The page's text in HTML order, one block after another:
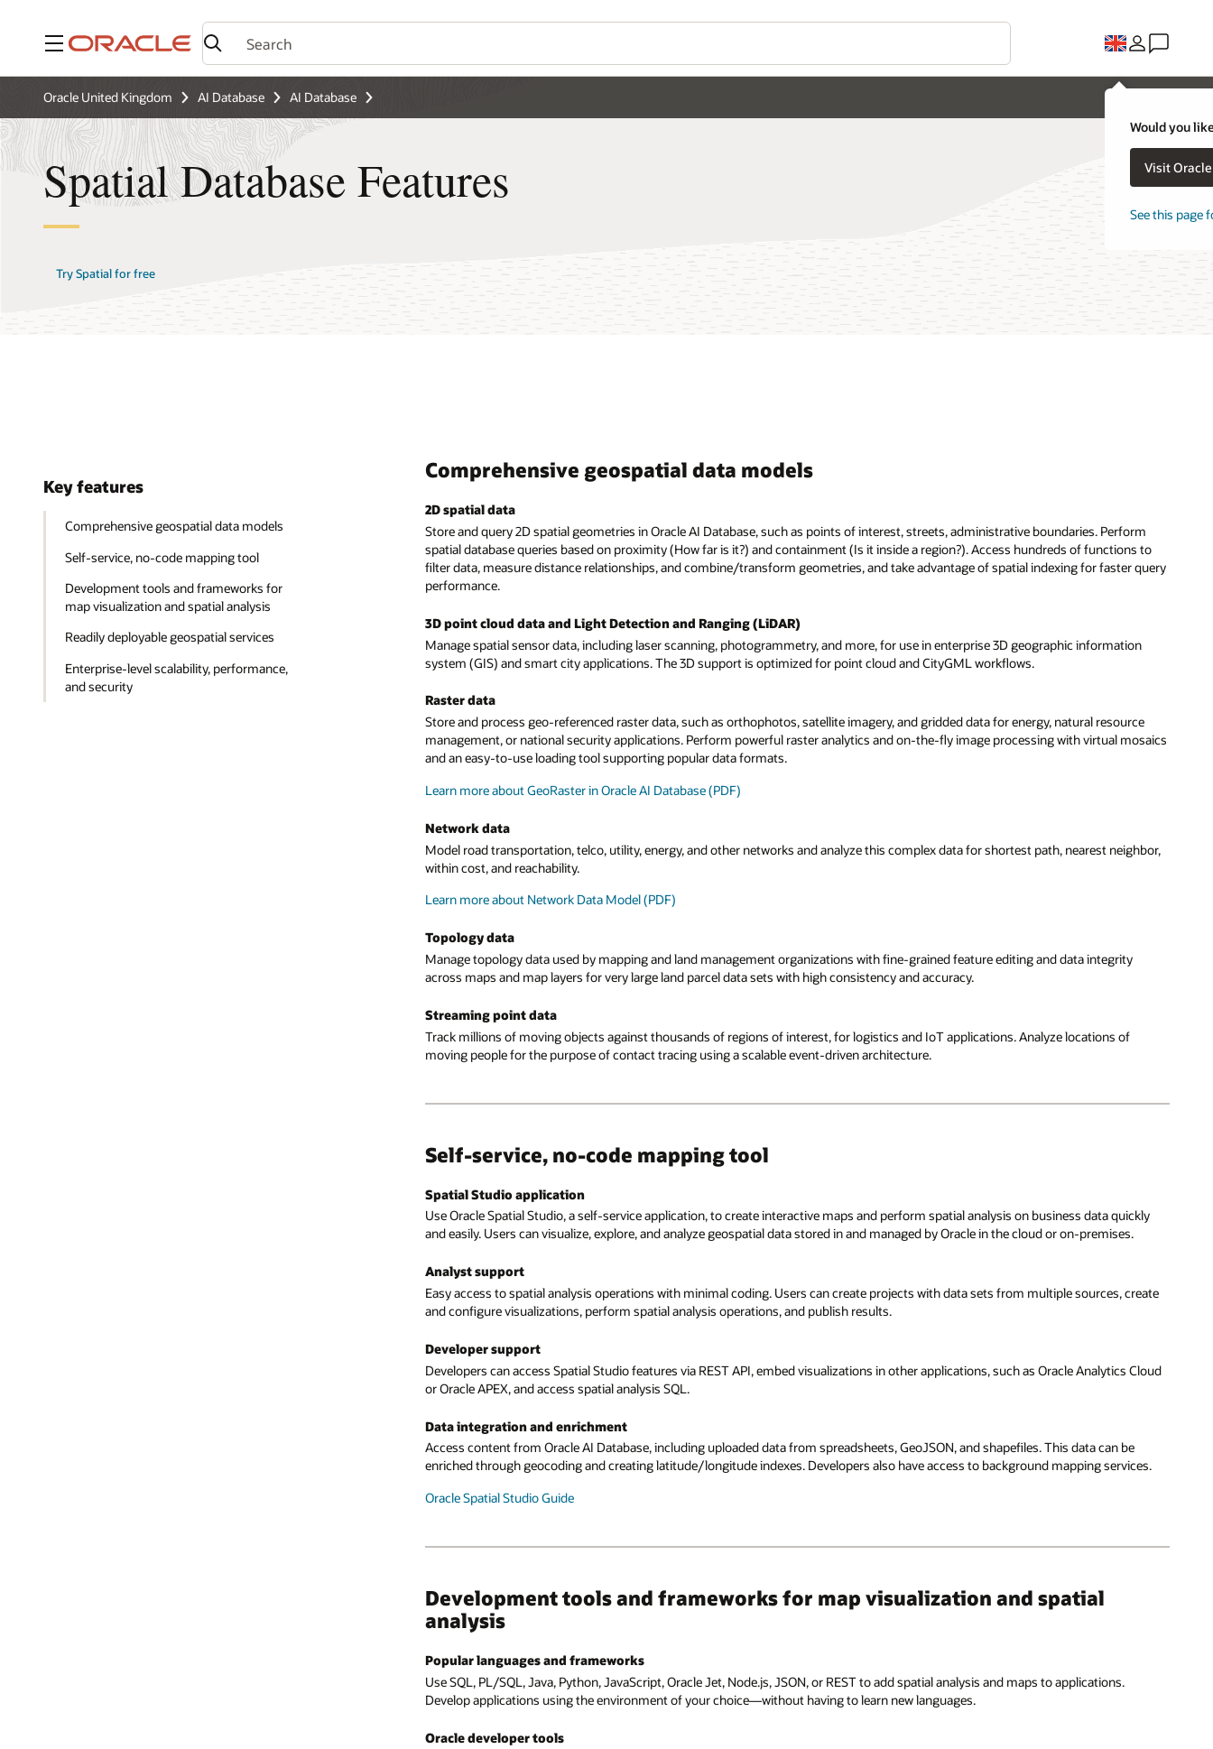
Menu
Would you
Visit
See this page
Oracle United Kingdom AI Database AI Database
Spatial Database Features
Try Spatial for free
Key features
Comprehensive geospatial data models
Self-service, no-code mapping tool
Development tools and frameworks for
map visualization and spatial analysis
Readily deployable geospatial services
Enterprise-level scalability, performance,
and security
Comprehensive geospatial data models
2D spatial data
Store and query 2D spatial geometries in Oracle AI Database, such as points of interest, streets, administrative boundaries. Perform
spatial database queries based on proximity (How far is it?) and containment (Is it inside a region?). Access hundreds of functions to
filter data, measure distance relationships, and combine/transform geometries, and take advantage of spatial indexing for faster query
performance.
3D point cloud data and Light Detection and Ranging (LiDAR)
Manage spatial sensor data, including laser scanning, photogrammetry, and more, for use in enterprise 3D geographic information
system (GIS) and smart city applications. The 3D support is optimized for point cloud and CityGML workflows.
Raster data
Store and process geo-referenced raster data, such as orthophotos, satellite imagery, and gridded data for energy, natural resource
management, or national security applications. Perform powerful raster analytics and on-the-fly image processing with virtual mosaics
and an easy-to-use loading tool supporting popular data formats.
Learn more about GeoRaster in Oracle AI Database (PDF)
Network data
Model road transportation, telco, utility, energy, and other networks and analyze this complex data for shortest path, nearest neighbor,
within cost, and reachability.
Learn more about Network Data Model (PDF)
Topology data
Manage topology data used by mapping and land management organizations with fine-grained feature editing and data integrity
across maps and map layers for very large land parcel data sets with high consistency and accuracy.
Streaming point data
Track millions of moving objects against thousands of regions of interest, for logistics and IoT applications. Analyze locations of
moving people for the purpose of contact tracing using a scalable event-driven architecture.
Self-service, no-code mapping tool
Spatial Studio application
Use Oracle Spatial Studio, a self-service application, to create interactive maps and perform spatial analysis on business data quickly
and easily. Users can visualize, explore, and analyze geospatial data stored in and managed by Oracle in the cloud or on-premises.
Analyst support
Easy access to spatial analysis operations with minimal coding. Users can create projects with data sets from multiple sources, create
and configure visualizations, perform spatial analysis operations, and publish results.
Developer support
Developers can access Spatial Studio features via REST API, embed visualizations in other applications, such as Oracle Analytics Cloud
or Oracle APEX, and access spatial analysis SQL.
Data integration and enrichment
Access content from Oracle AI Database, including uploaded data from spreadsheets, GeoJSON, and shapefiles. This data can be
enriched through geocoding and creating latitude/longitude indexes. Developers also have access to background mapping services.
Oracle Spatial Studio Guide
Development tools and frameworks for map visualization and spatial
analysis
Popular languages and frameworks
Use SQL, PL/SQL, Java, Python, JavaScript, Oracle Jet, Node.js, JSON, or REST to add spatial analysis and maps to applications.
Develop applications using the environment of your choice—without having to learn new languages.
Oracle developer tools